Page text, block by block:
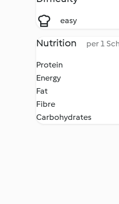
easy
Nutrition per 1
Protein
Energy
Fat
Fibre
Carbohydrates